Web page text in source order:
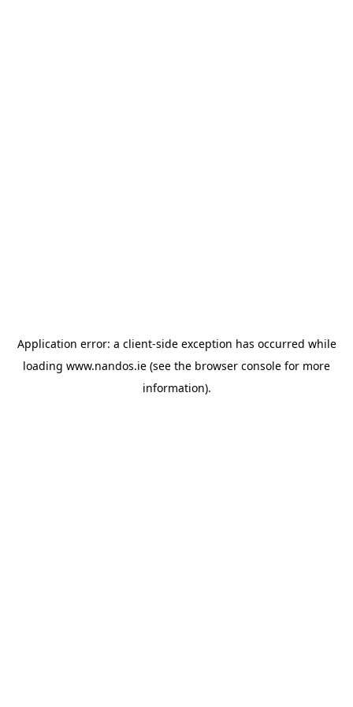
Application error: a client-side exception has occurred while
loading www.nandos.ie (see the browser console for more
information).